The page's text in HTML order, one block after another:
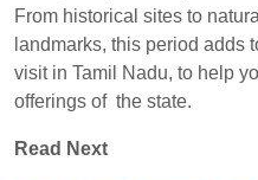
From historical sites to
landmarks, this period adds
visit in Tamil Nadu, to help
offerings of the state.
Read Next